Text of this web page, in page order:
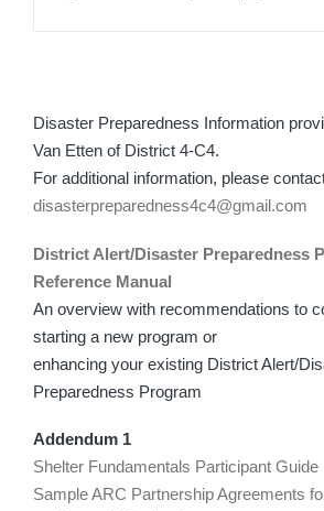
Disaster Preparedness Information
Van Etten of District 4-C4.
For additional information, please
disasterpreparedness4c4@gmail.com
District Alert/Disaster Preparedness
Reference Manual
An overview with recommendations to
starting a new program or
enhancing your existing District Alert/
Preparedness Program
Addendum 1
Shelter Fundamentals Participant Guide
Sample ARC Partnership Agreements